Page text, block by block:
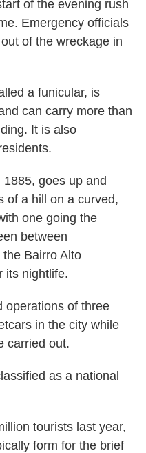
of the evening rush
Emergency officials
of the wreckage in
a funicular, is
can carry more than
It is also
goes up and
of a hill on a curved,
one going the
between
Bairro Alto
its nightlife.
operations of three
in the city while
carried out.
as a national
tourists last year,
form for the brief